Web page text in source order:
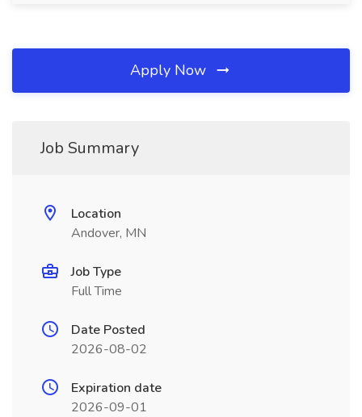
Apply Now
Job Summary
Location
Andover, MN
Job Type
Full Time
Date Posted
2026-08-02
Expiration date
2026-09-01